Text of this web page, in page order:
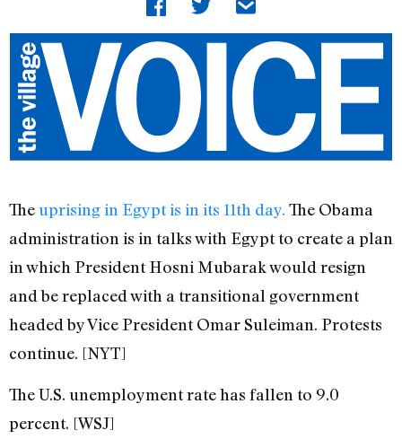
Theuprising in Egypt is in its 11th day. The Obama
administration is in talks with Egypt to create a plan
in which President Hosni Mubarak would resign
and be replaced with a transitional government
headed by Vice President Omar Suleiman. Protests
continue. [NYT]
The U.S. unemployment rate has fallen to 9.0
percent. [WSJ]